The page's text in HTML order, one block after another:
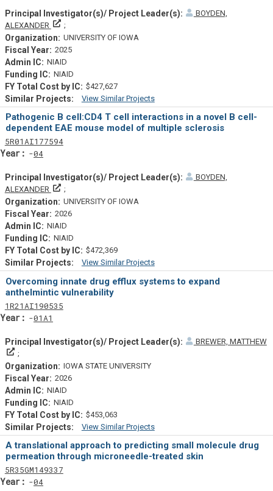
BOYDEN,
ALEXANDER
Principal Investigator(s)/ Project Leader(s)
UNIVERSITY OF IOWA
2025
NIAID
NIAID
$427,627
View Similar Projects
Similar Projectsf
Pathogenic B cell:CD4 T cell interactions in a novel B cell-
dependent EAE mouse model of multiple sclerosis
5Tf
R01 Actf
AI177594Projectf
04Yearf
BOYDEN,
ALEXANDER
Principal Investigator(s)/ Project Leader(s)
UNIVERSITY OF IOWA
2026
NIAID
NIAID
$472,369
View Similar Projects
Similar Projectsf
Overcoming innate drug efflux systems to expand
anthelmintic vulnerability
1Tf
R21 Actf
AI190535Projectf
01A1
BREWER, MATTHEW
Principal Investigator(s)/ Project Leader(s)
IOWA STATE UNIVERSITY
2026
NIAID
NIAID
$453,063
View Similar Projects
Similar Projectsf
A translational approach to predicting small molecule drug
permeation through microneedle-treated skin
5Tf
R35Actf
GM149337Projectf
04Yearf